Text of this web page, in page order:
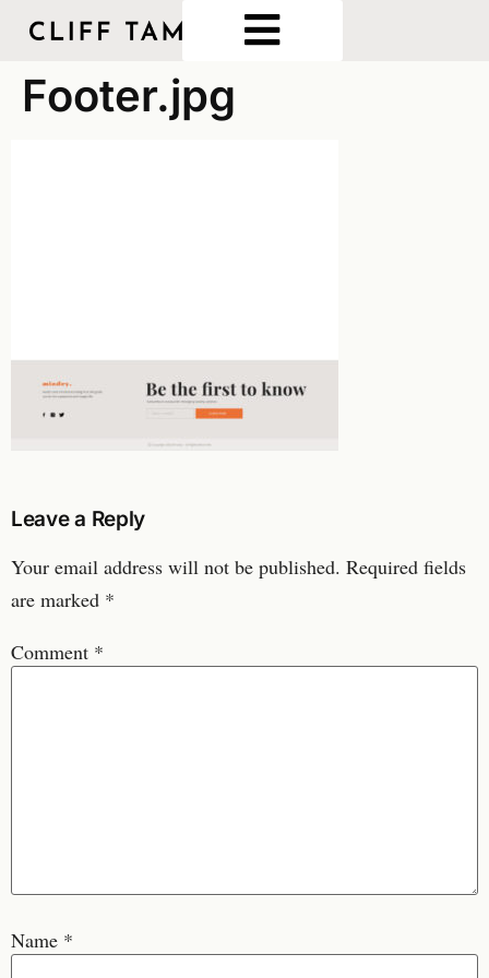
Footer.jpg
Leave a Reply
Your email address will not be published. Required fields
are marked *
Comment *
Name *